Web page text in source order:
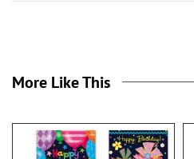
More Like This